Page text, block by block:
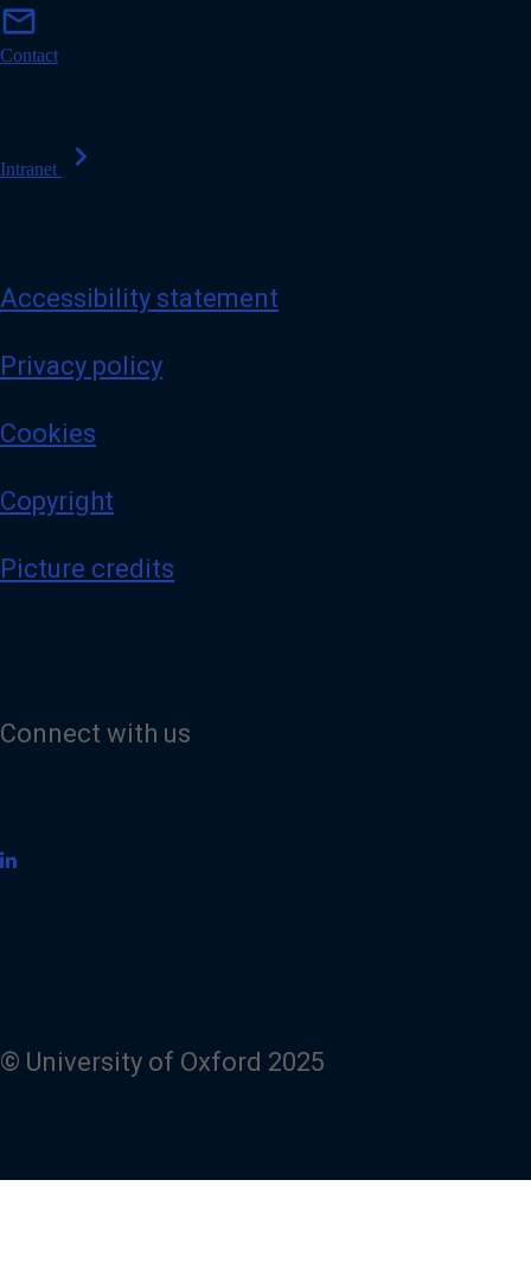
mail
i
Contact
Intranet chevron_right
Accessibility statement
Privacy policy
Cookies
Copyright
Picture credits
Connect with us
© University of Oxford 2025